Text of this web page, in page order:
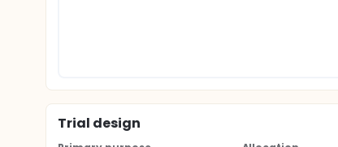
Trial design